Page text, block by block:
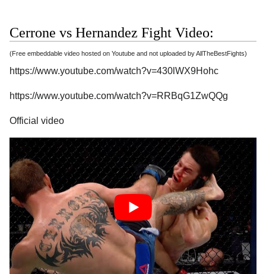
Cerrone vs Hernandez Fight Video:
(Free embeddable video hosted on Youtube and not uploaded by AllTheBestFights)
https://www.youtube.com/watch?v=430lWX9Hohc
https://www.youtube.com/watch?v=RRBqG1ZwQQg
Official video